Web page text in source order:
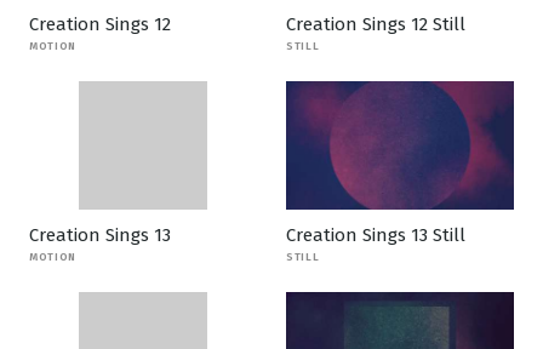
Creation Sings 12
MOTION
Creation Sings 12 Still
STILL
Creation Sings 13
MOTION
Creation Sings 13 Still
STILL